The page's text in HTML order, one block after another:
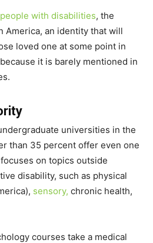
people with disabilities, the
America, an identity that will
loved one at some point in
it is barely mentioned in
universities in the
than 35 percent offer even one
on topics outside
disability, such as physical
sensory, chronic health,
courses take a medical